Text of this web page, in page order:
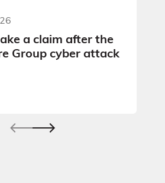
a claim after the
Group cyber attack